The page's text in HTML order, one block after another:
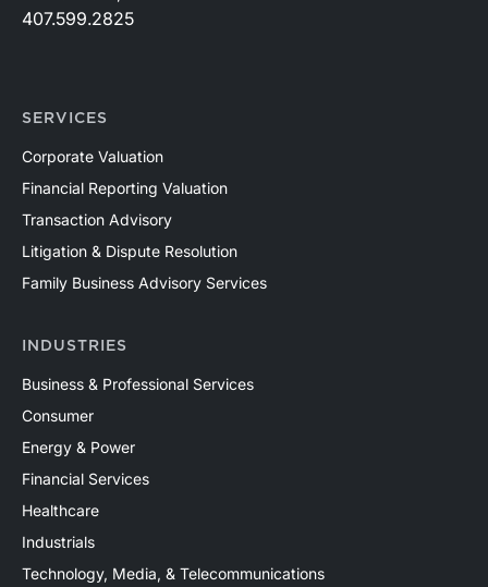
407.599.2825
SERVICES
Corporate Valuation
Financial Reporting Valuation
Transaction Advisory
Litigation & Dispute Resolution
Family Business Advisory Services
INDUSTRIES
Business & Professional Services
Consumer
Energy & Power
Financial Services
Healthcare
Industrials
Technology, Media, & Telecommunications